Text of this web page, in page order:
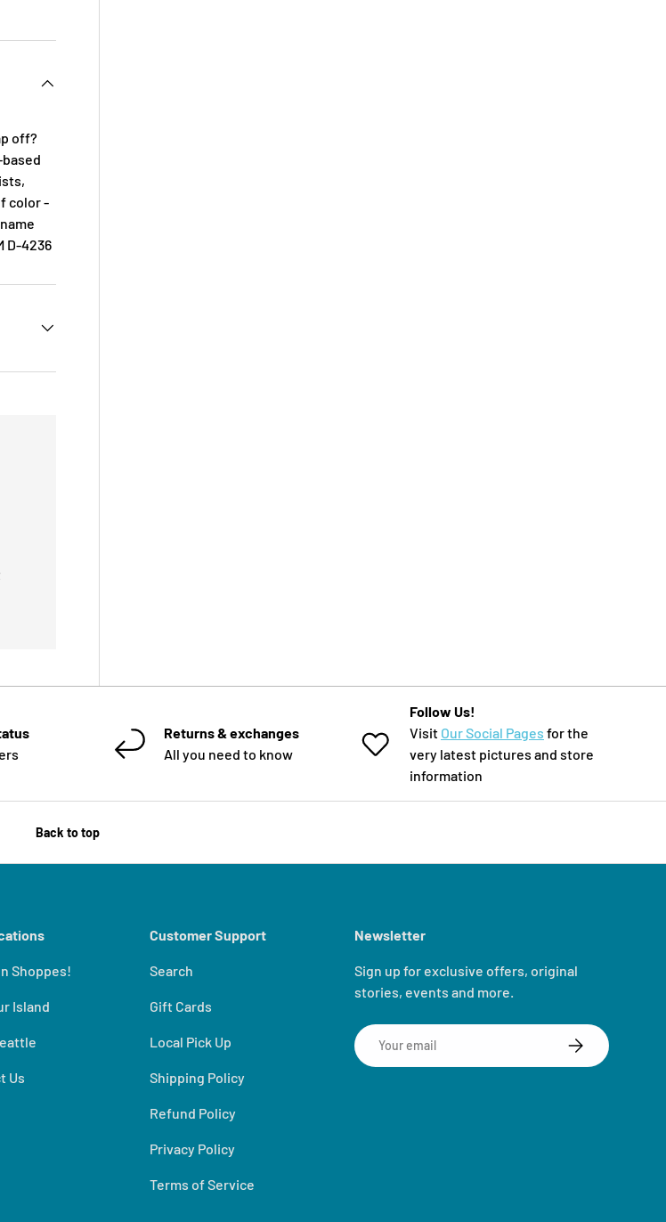
off?
color -
D-4236
Returns & exchanges
All you need to know
Follow Us!
Visit Our Social Pages for the
very latest pictures and store
information
Back to top
Shoppes!
Island
Us
Customer Support
Search
Gift Cards
Local Pick Up
Shipping Policy
Refund Policy
Privacy Policy
Terms of Service
Newsletter
Sign up for exclusive offers, original
stories, events and more.
Email SUBSCRIBE